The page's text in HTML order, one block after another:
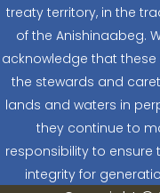
treaty territory, in the
of the Anishinaabeg.
acknowledge that these
the stewards and
lands and waters in
they continue to
responsibility to ensure
integrity for